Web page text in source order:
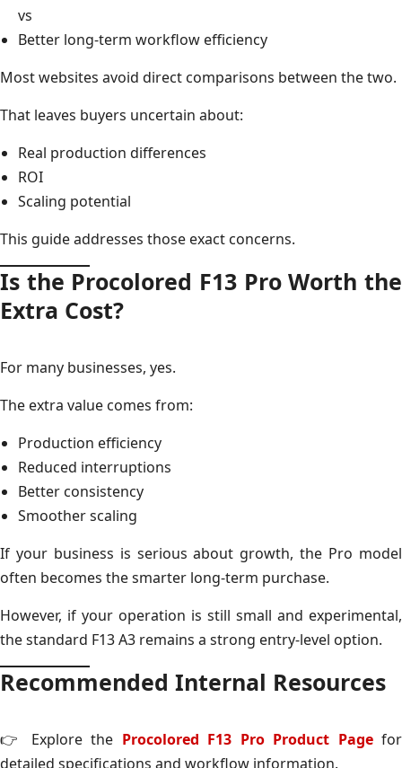
vs
Better long-term workflow efficiency
Most websites avoid direct comparisons between the two.
That leaves buyers uncertain about:
Real production differences
ROI
Scaling potential
This guide addresses those exact concerns.
Is the Procolored F13 Pro Worth the
Extra Cost?
For many businesses, yes.
The extra value comes from:
Production efficiency
Reduced interruptions
Better consistency
Smoother scaling
If your business is serious about growth, the Pro model
often becomes the smarter long-term purchase.
However, if your operation is still small and experimental,
the standard F13 A3 remains a strong entry-level option.
Recommended Internal Resources
👉 Explore the Procolored F13 Pro Product Pagefor
detailed specifications and workflow information.